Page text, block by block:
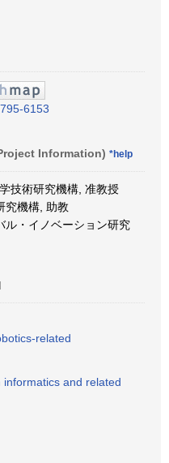
6153
Information) *help
技術研究機構, 准教授
究機構, 助教
ル・イノベーション研究
related
and related